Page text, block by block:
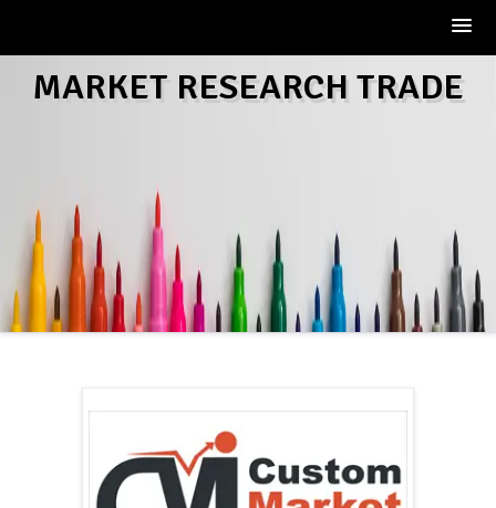
MARKET RESEARCH TRADE